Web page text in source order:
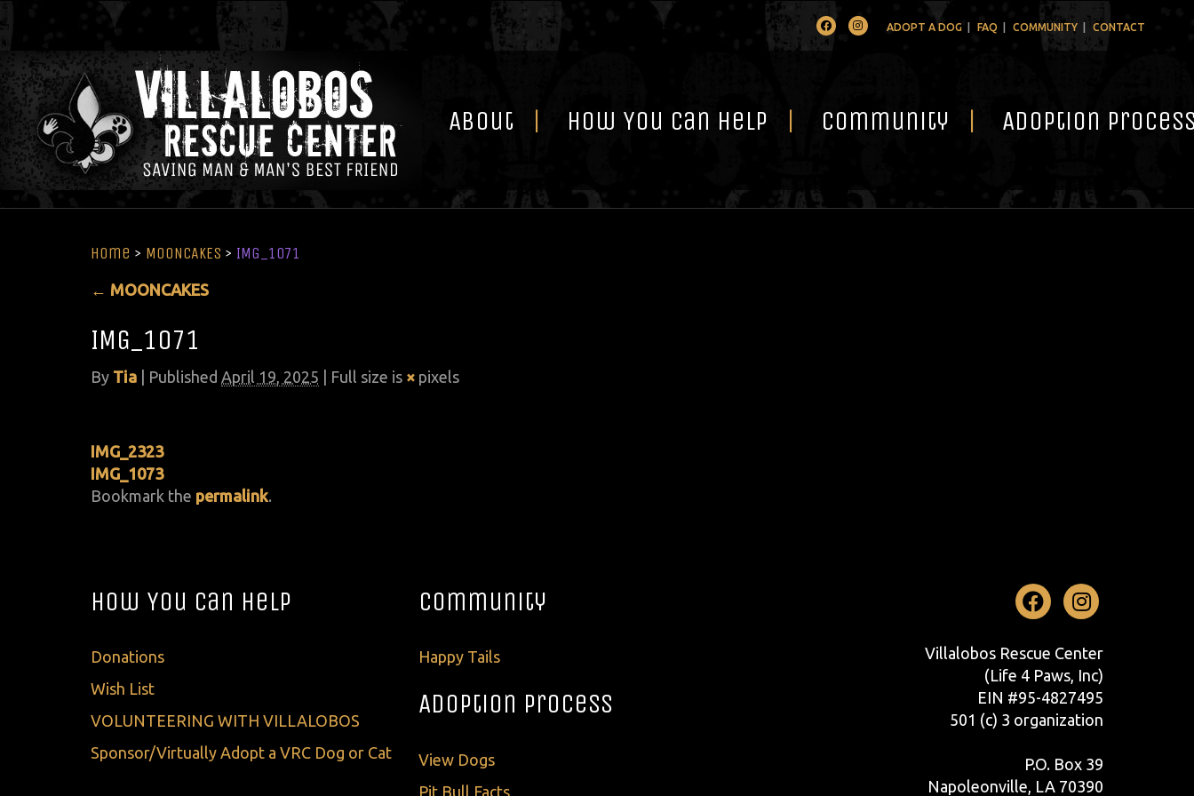
FacebookInstagramADOPT A DOG FAQ COMMUNITY CONTACT
About How You Can Help Community Adoption
Home > MOONCAKES > IMG_1071
← MOONCAKES
IMG_1071
By Tia Published April 19, 2025 | Full size is × pixels
IMG_2323
IMG_1073
Bookmark the permalink.
How You Can Help
Donations
Wish List
VOLUNTEERING WITH VILLALOBOS
Sponsor/Virtually Adopt a VRC Dog or Cat
Community
Happy Tails
Adoption Process
View Dogs
Pit Bull Facts
Facebook
Villalobos Rescue Center
(Life 4 Paws, Inc)
EIN #95-4827495
501 (c) 3 organization
P.O. Box 39
Napoleonville, LA 70390